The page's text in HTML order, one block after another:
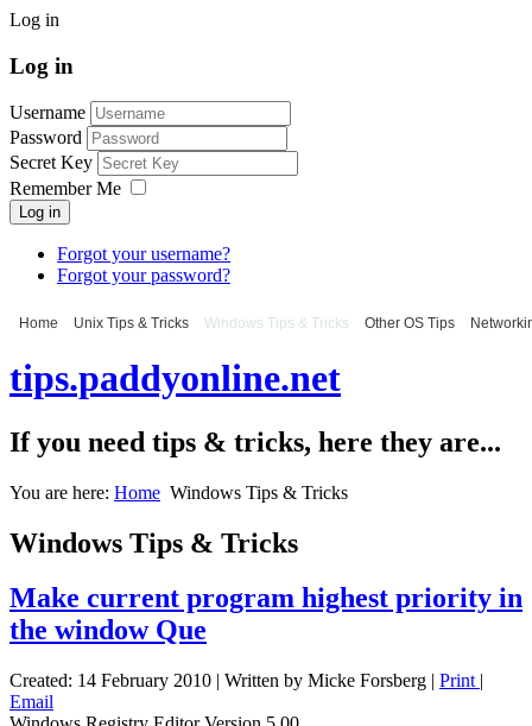
Log in
Log in
Username
Password
Secret Key
Remember Me
Log in
Forgot your username?
Forgot your password?
Home Unix Tips & Tricks Windows Tips & Tricks Other OS Tips
tips.paddyonline.net
If you need tips & tricks, here they are...
You are here: Home Windows Tips & Tricks
Windows Tips & Tricks
Make current program highest priority in
the window Que
Created: 14 February 2010 | Written by Micke Forsberg | Print |
Email